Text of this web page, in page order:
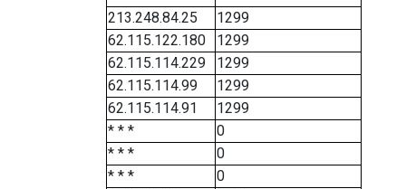
213.248.84.25
1299
62.115.122.180
1299
62.115.114.229
1299
62.115.114.99
1299
62.115.114.91
1299
* * *
0
* * *
0
* * *
0